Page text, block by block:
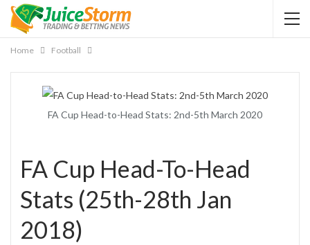
Home Football
FA Cup Head-to-Head Stats: 2nd-5th March 2020
FA Cup Head-To-Head
Stats (25th-28th Jan
2018)